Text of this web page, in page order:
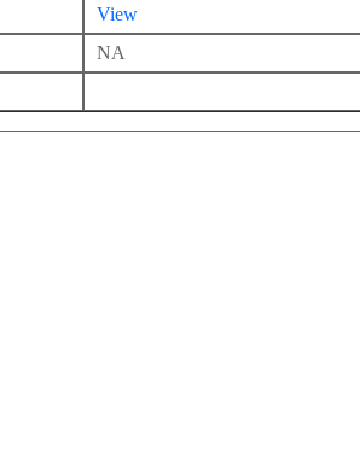
View
NA